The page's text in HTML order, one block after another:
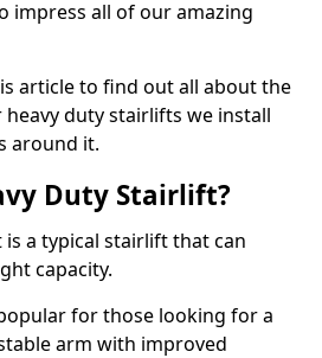
impress all of our amazing
article to find out all about the
duty stairlifts we install
around it.
Duty Stairlift?
a typical stairlift that can
capacity.
for those looking for a
arm with improved